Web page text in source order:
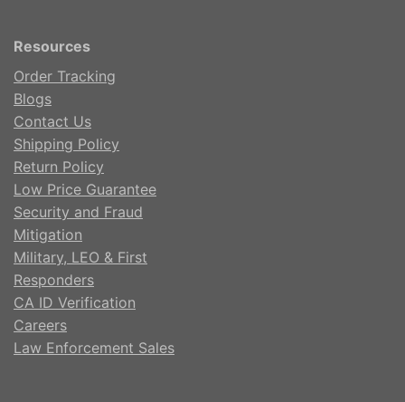
Resources
Order Tracking
Blogs
Contact Us
Shipping Policy
Return Policy
Low Price Guarantee
Security and Fraud
Mitigation
Military, LEO & First
Responders
CA ID Verification
Careers
Law Enforcement Sales